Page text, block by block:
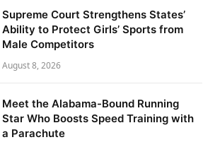
Supreme Court Strengthens States’
Ability to Protect Girls’ Sports from
Male Competitors
August 8, 2026
Meet the Alabama-Bound Running
Star Who Boosts Speed Training with
a Parachute